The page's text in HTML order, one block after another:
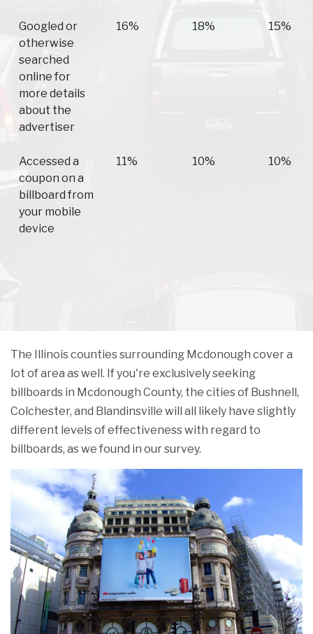
Googled or
otherwise
searched
online for
more details
about the
advertiser
16% 18% 15%
Accessed a
coupon on a
billboard from
your mobile
device
11% 10% 10%
The Illinois counties surrounding Mcdonough cover a
lot of area as well. If you're exclusively seeking
billboards in Mcdonough County, the cities of Bushnell,
Colchester, and Blandinsville will all likely have slightly
different levels of effectiveness with regard to
billboards, as we found in our survey.